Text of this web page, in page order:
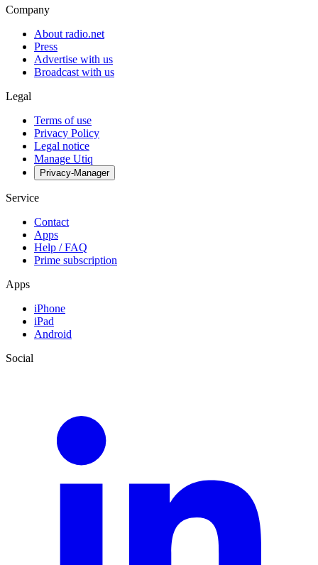
Company
About radio.net
Press
Advertise with us
Broadcast with us
Legal
Terms of use
Privacy Policy
Legal notice
Manage Utiq
Privacy-Manager
Service
Contact
Apps
Help / FAQ
Prime subscription
Apps
iPhone
iPad
Android
Social